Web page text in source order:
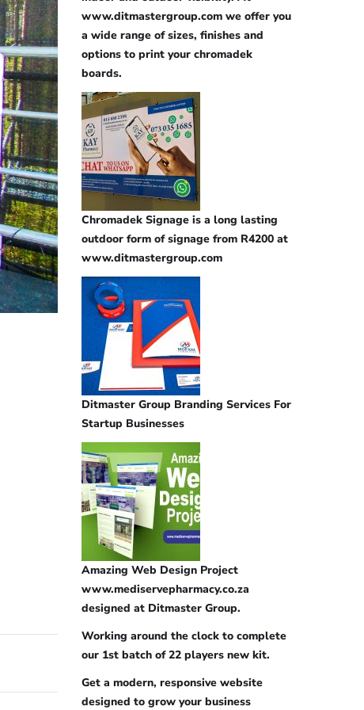
www.ditmastergroup.com we offer you
a wide range of sizes, finishes and
options to print your chromadek
boards.
Chromadek Signage is a long lasting
outdoor form of signage from R4200 at
www.ditmastergroup.com
Ditmaster Group Branding Services For
Startup Businesses
Amazing Web Design Project
www.mediservepharmacy.co.za
designed at Ditmaster Group.
Working around the clock to complete
our 1st batch of 22 players new kit.
Get a modern, responsive website
designed to grow your business